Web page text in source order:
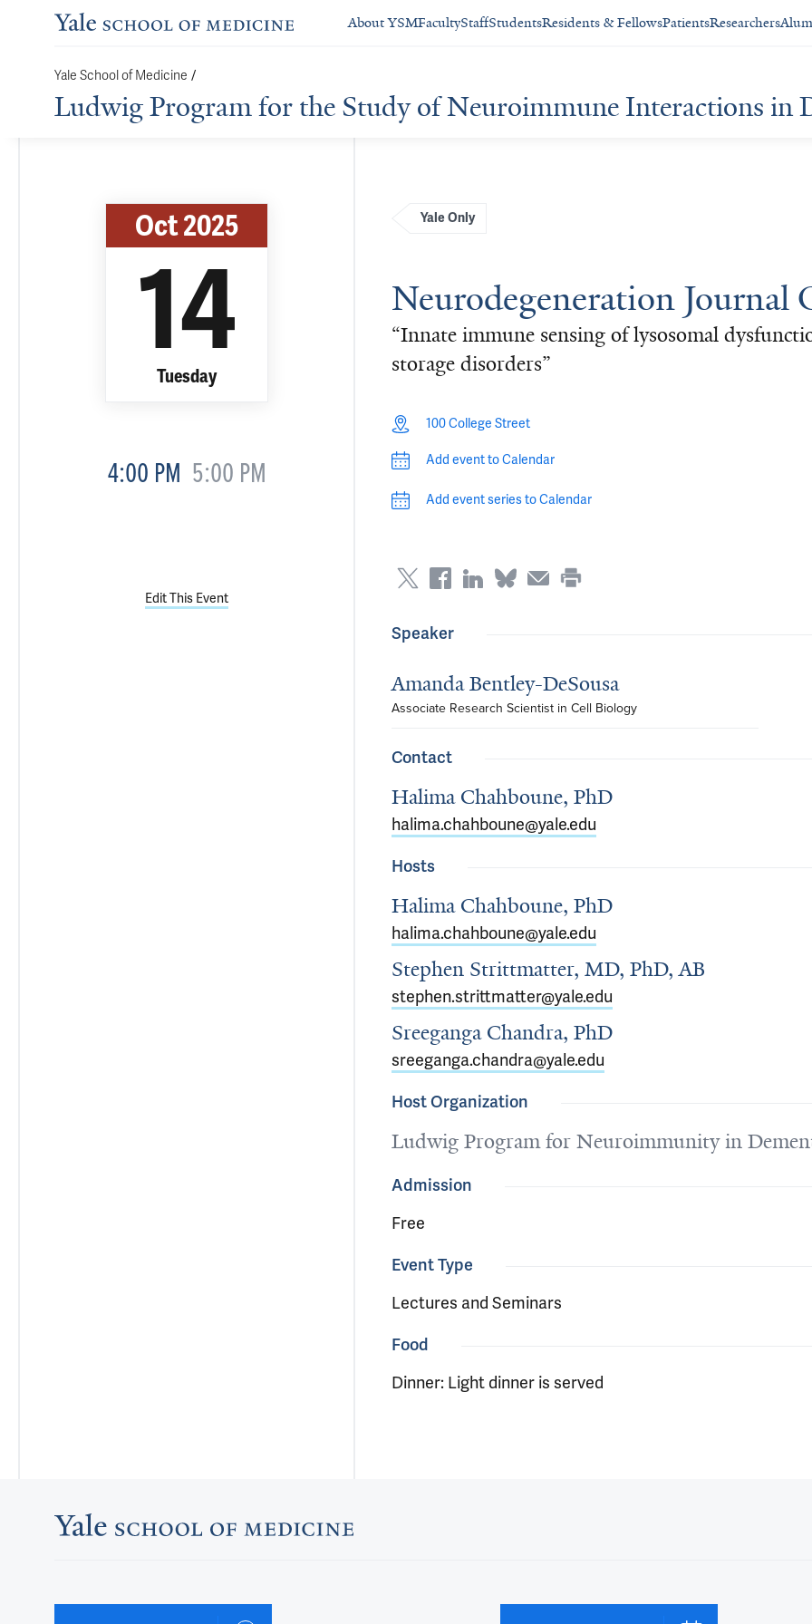
About YSMFacultyStaffStudentsResidents & FellowsPatientsResearchers
Yale School of Medicine /
Ludwig Program for the Study of Neuroimmune Interactions in
Yale Only
Neurodegeneration Journal
“Innate immune sensing of lysosomal
storage disorders”
100 College Street
Add event to Calendar
Add event series to Calendar
Speaker
Amanda Bentley-DeSousa
Associate Research Scientist in Cell Biology
Contact
Halima Chahboune, PhD
halima.chahboune@yale.edu
Hosts
Halima Chahboune, PhD
halima.chahboune@yale.edu
Stephen Strittmatter, MD, PhD, AB
stephen.strittmatter@yale.edu
Sreeganga Chandra, PhD
sreeganga.chandra@yale.edu
Host Organization
Ludwig Program for Neuroimmunity in
Admission
Free
Event Type
Lectures and Seminars
Food
Dinner: Light dinner is served
Oct 2025
14
Tuesday
4:00 PM 5:00 PM
Edit This Event